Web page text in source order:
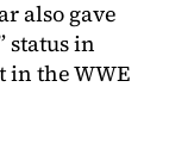
also gave
status in
in the WWE